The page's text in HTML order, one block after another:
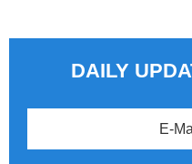
DAILY